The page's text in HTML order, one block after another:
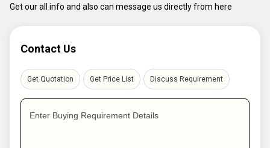
Get our all info and also can message us directly from here
Contact Us
Get Quotation Get Price List Discuss Requirement
Enter Buying Requirement Details